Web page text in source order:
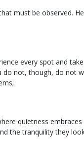
must be observed.
every spot and
do not, though, do not
quietness embraces
the tranquility they